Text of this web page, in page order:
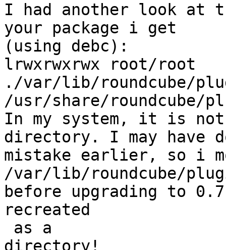
I had another look at
your package i get
(using debc):
lrwxrwxrwx root/root
./var/lib/roundcube/
/usr/share/roundcube/
In my system, it is
directory. I may have
mistake earlier, so i
/var/lib/roundcube/
before upgrading to
recreated
directory!